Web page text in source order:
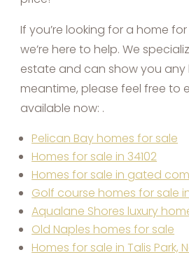
If you’re looking for a home for
we’re here to help. We
estate and can show you any
meantime, please feel free to
available now: .
Pelican Bay homes for sale
Homes for sale in 34102
Homes for sale in gated
Golf course homes for sale
Aqualane Shores luxury
Old Naples homes for sale
Homes for sale in Talis Park,